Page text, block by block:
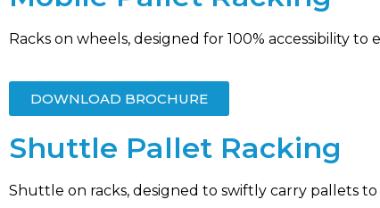
Racks on wheels, designed for 100% accessibility
DOWNLOAD BROCHURE
Shuttle Pallet Racking
Shuttle on racks, designed to swiftly carry pallets